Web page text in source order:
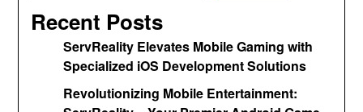
Recent Posts
ServReality Elevates Mobile Gaming with
Specialized iOS Development Solutions
Revolutionizing Mobile Entertainment: